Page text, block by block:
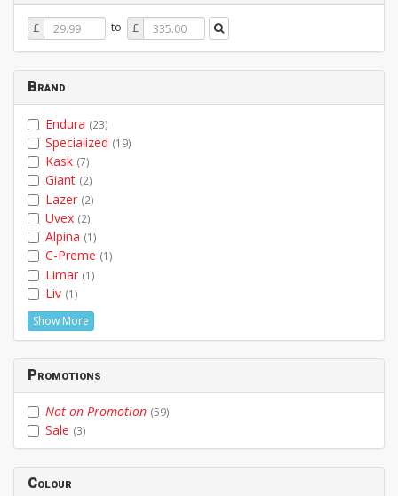
Price
From
£ to
Price
To
£
Brand
Endura (23)
Specialized (19)
Kask (7)
Giant (2)
Lazer (2)
Uvex (2)
Alpina (1)
C-Preme (1)
Limar (1)
Liv (1)
Show More
Promotions
Not on Promotion (59)
Sale (3)
Colour